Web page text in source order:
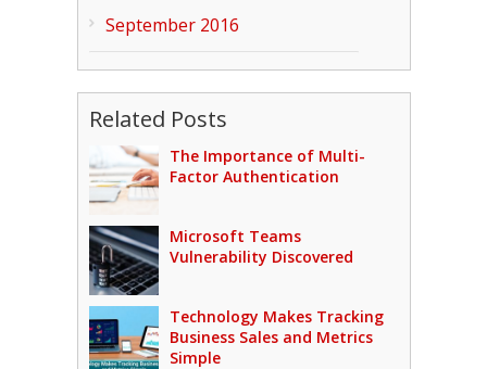
September 2016
Related Posts
The Importance of Multi-
Factor Authentication
Microsoft Teams
Vulnerability Discovered
Technology Makes Tracking
Business Sales and Metrics
Simple